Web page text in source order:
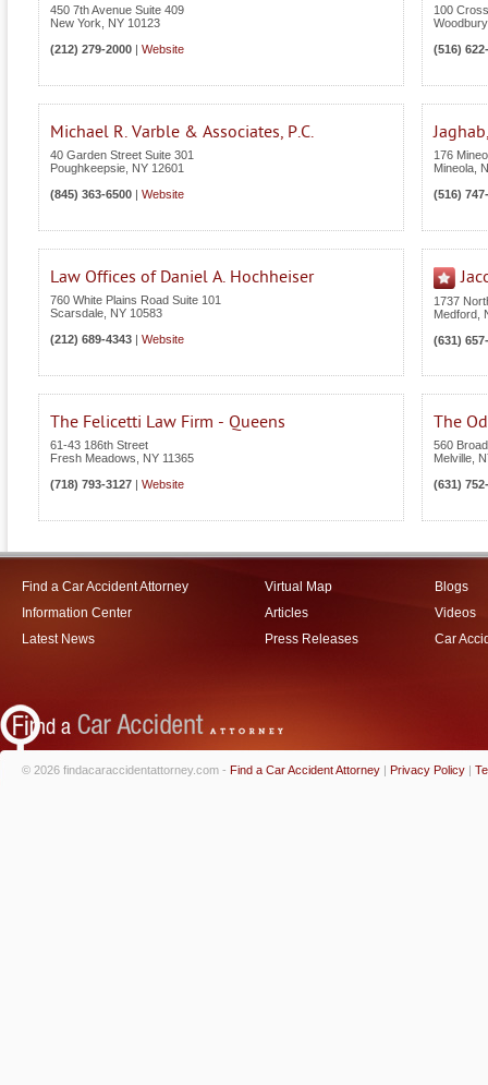
450 7th Avenue Suite 409
New York
NY 10123
(212) 279-2000
Website
100
Woodbury
(516)
Michael R. Varble & Associates, P.C.
40 Garden Street Suite 301
Poughkeepsie NY 12601
(845) 363-6500
Website
176
Mineola
(516)
Law Offices of Daniel A. Hochheiser
760 White Plains Road Suite 101
Scarsdale NY 10583
(212) 689-4343
Website
1737
Medford
(631)
The Felicetti Law Firm - Queens
61-43 186th Street
Fresh Meadows
NY 11365
(718) 793-3127
Website
The
560
Melville
(631)
Find a Car Accident Attorney
Information Center
Latest News
Virtual Map
Articles
Press Releases
Blogs
Videos
Car
© 2026 findacaraccidentattorney.com - Find a Car Accident Attorney | Privacy Policy |